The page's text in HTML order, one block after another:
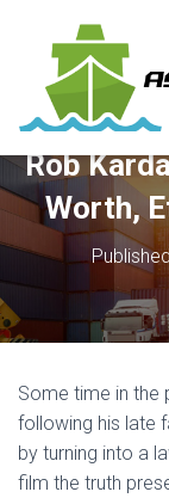
Rob
Worth,
Some time in the
following his late
by turning into a
film the truth